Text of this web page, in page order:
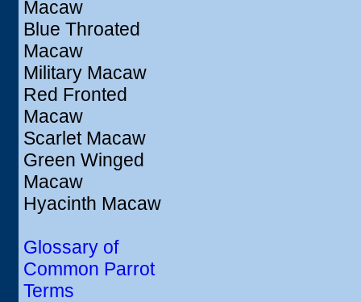
Macaw
Blue Throated
Macaw
Military Macaw
Red Fronted
Macaw
Scarlet Macaw
Green Winged
Macaw
Hyacinth Macaw
Glossary of
Common Parrot
Terms